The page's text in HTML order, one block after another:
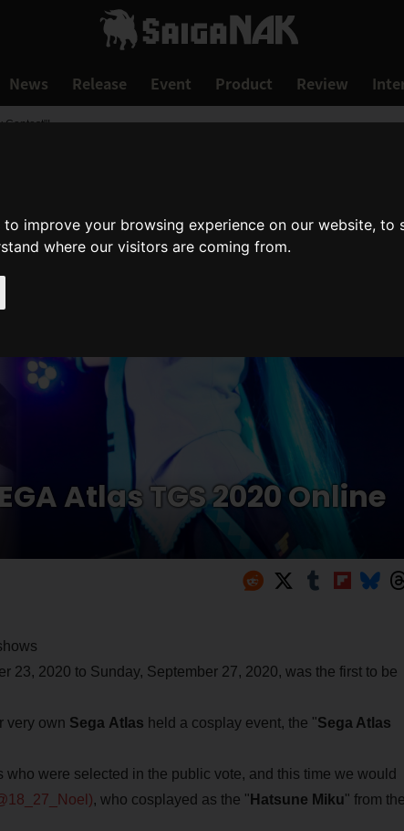
improve your browsing experience on our website,
where our visitors are coming from.
News Release Event Product Review
Contest"!
Atlas TGS 2020 Online
23, 2020 to Sunday, September 27, 2020, was the first to be
very own Sega Atlas held a cosplay event, the "Sega Atlas
were selected in the public vote, and this time we would
, who cosplayed as the " Hatsune Miku" from